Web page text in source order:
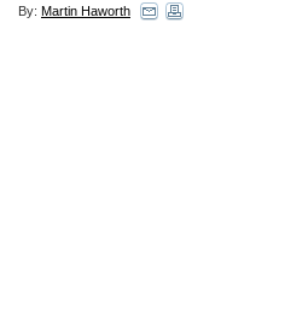
By: Martin Haworth